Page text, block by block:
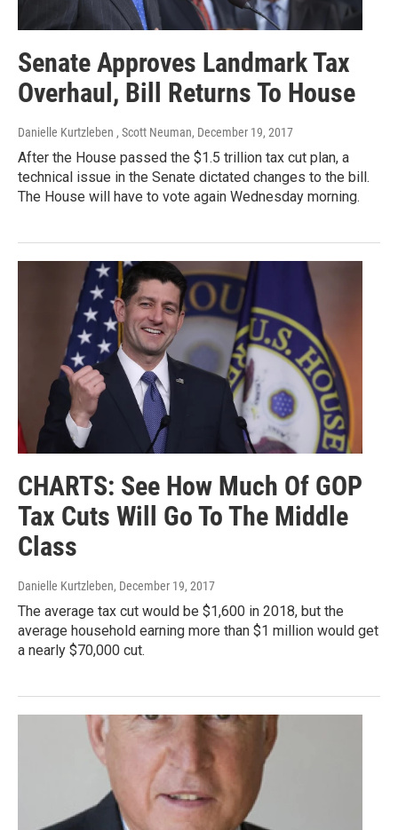
Senate Approves Landmark Tax
Overhaul, Bill Returns To House
Danielle Kurtzleben , Scott Neuman, December 19, 2017
After the House passed the $1.5 trillion tax cut plan, a
technical issue in the Senate dictated changes to the bill.
The House will have to vote again Wednesday morning.
CHARTS: See How Much Of GOP
Tax Cuts Will Go To The Middle
Class
Danielle Kurtzleben, December 19, 2017
The average tax cut would be $1,600 in 2018, but the
average household earning more than $1 million would get
a nearly $70,000 cut.